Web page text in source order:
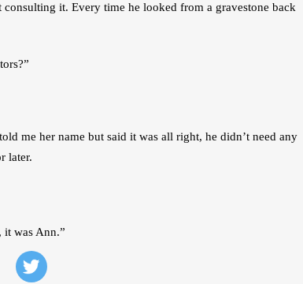
it. Every time he looked from a gravestone back
me her name but said it was all right, he didn’t need any
later.
it was Ann.”